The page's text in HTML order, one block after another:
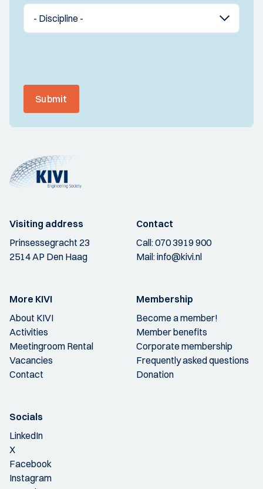
Submit
Visiting address
Prinsessegracht 23
2514 AP Den Haag
Contact
Call:070 3919 900
Mail:info@kivi.nl
More KIVI
About KIVI
Activities
Meetingroom Rental
Vacancies
Contact
Membership
Become a member!
Member benefits
Corporate membership
Frequently asked questions
Donation
Socials
LinkedIn
X
Facebook
Instagram